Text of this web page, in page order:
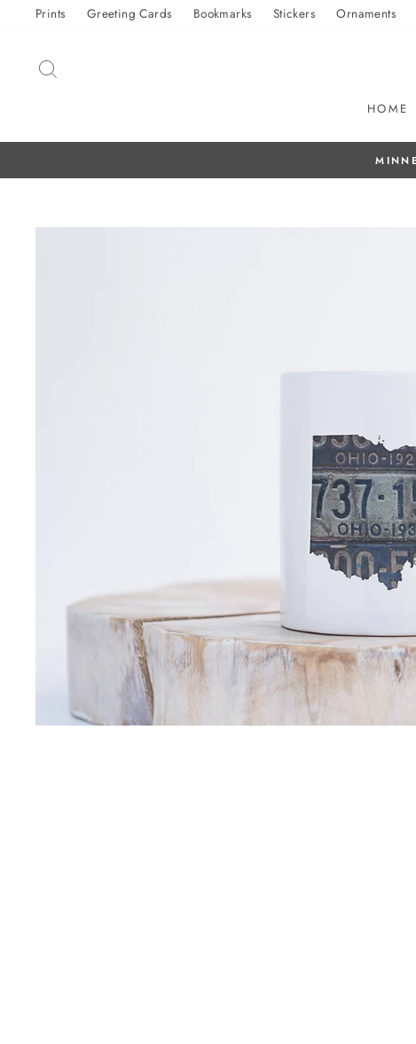
content
Prints Greeting Cards Bookmarks Stickers Ornaments
HOME